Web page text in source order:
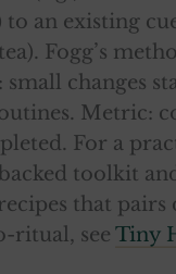
an existing
Fogg’s
changes
Metric:
For a
toolkit
that
ritual, see Tiny